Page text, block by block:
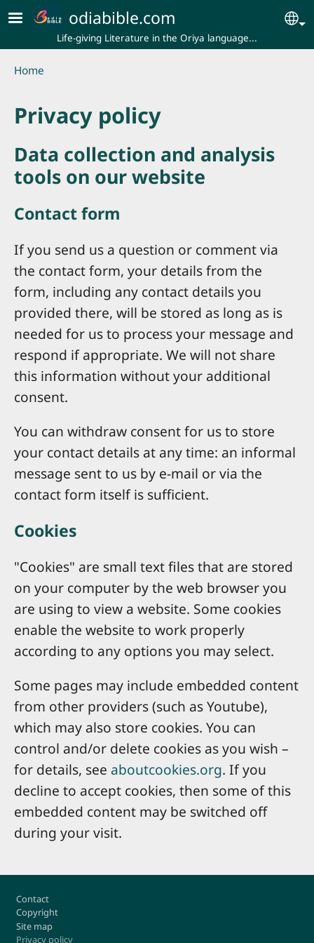
Skip to main content
odiabible.com
Life-giving Literature in the Oriya language...
Breadcrumb
Home
Privacy policy
Data collection and analysis
tools on our website
Contact form
If you send us a question or comment via
the contact form, your details from the
form, including any contact details you
provided there, will be stored as long as is
needed for us to process your message and
respond if appropriate. We will not share
this information without your additional
consent.
You can withdraw consent for us to store
your contact details at any time: an informal
message sent to us by e-mail or via the
contact form itself is sufficient.
Cookies
"Cookies" are small text files that are stored
on your computer by the web browser you
are using to view a website. Some cookies
enable the website to work properly
according to any options you may select.
Some pages may include embedded content
from other providers (such as Youtube),
which may also store cookies. You can
control and/or delete cookies as you wish –
for details, see aboutcookies.org. If you
decline to accept cookies, then some of this
embedded content may be switched off
during your visit.
Contact
Copyright
Site map
Privacy policy